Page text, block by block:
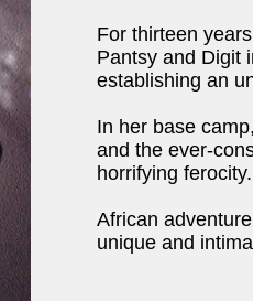
For thirteen
Pantsy and Digit
establishing an
In her base
and the ever-
horrifying ferocity.
African
unique and